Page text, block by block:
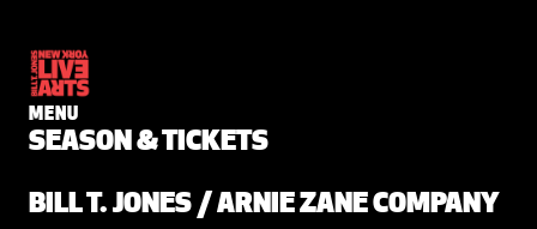
MENU
SEASON & TICKETS
BILL T. JONES / ARNIE ZANE COMPANY